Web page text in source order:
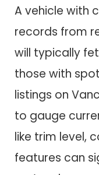
A vehicle with
records from
will typically
those with
listings on
to gauge
like trim level,
features can